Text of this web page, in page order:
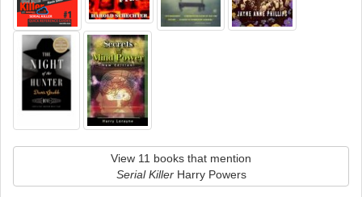
View 11 books that mention
Serial KillerHarry Powers